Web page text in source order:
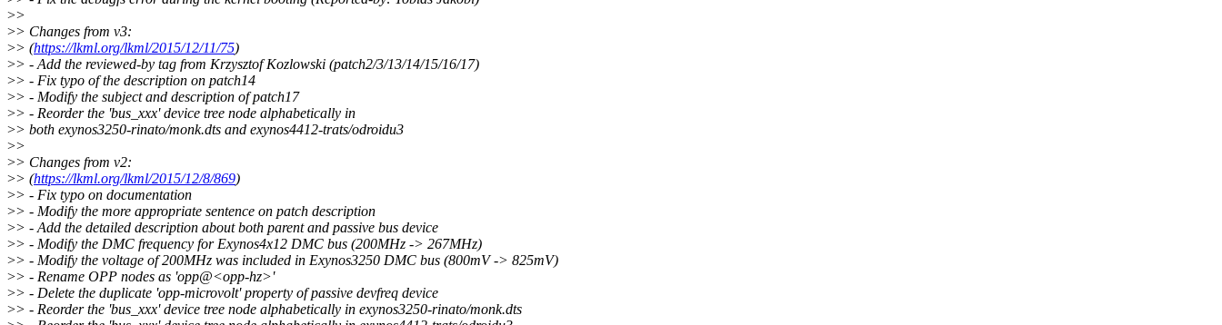
>>
>> Changes from v3:
>> (https://lkml.org/lkml/2015/12/11/75)
>> - Add the reviewed-by tag from Krzysztof Kozlowski (patch2/3/13/14/15/16/17)
>> - Fix typo of the description on patch14
>> - Modify the subject and description of patch17
>> - Reorder the 'bus_xxx' device tree node alphabetically in
>> both exynos3250-rinato/monk.dts and exynos4412-trats/odroidu3
>>
>> Changes from v2:
>> (https://lkml.org/lkml/2015/12/8/869)
>> - Fix typo on documentation
>> - Modify the more appropriate sentence on patch description
>> - Add the detailed description about both parent and passive bus device
>> - Modify the DMC frequency for Exynos4x12 DMC bus (200MHz -> 267MHz)
>> - Modify the voltage of 200MHz was included in Exynos3250 DMC bus (800mV -> 825mV)
>> - Rename OPP nodes as 'opp@<opp-hz>'
>> - Delete the duplicate 'opp-microvolt' property of passive devfreq device
>> - Reorder the 'bus_xxx' device tree node alphabetically in exynos3250-rinato/monk.dts